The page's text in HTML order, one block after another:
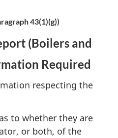
43(1)(g))
(Boilers and
Required
respecting the
to whether they are
or both, of the